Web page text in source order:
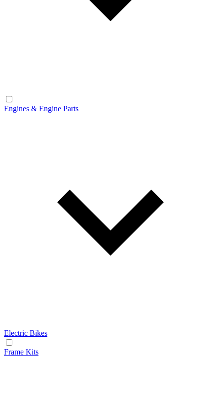
Engines & Engine Parts
Electric Bikes
Frame Kits